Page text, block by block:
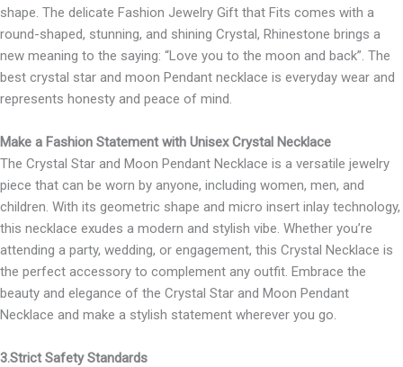
shape. The delicate Fashion Jewelry Gift that Fits comes with a
round-shaped, stunning, and shining Crystal, Rhinestone brings a
new meaning to the saying: “Love you to the moon and back”. The
best crystal star and moon Pendant necklace is everyday wear and
represents honesty and peace of mind.
Make a Fashion Statement with Unisex Crystal Necklace
The Crystal Star and Moon Pendant Necklace is a versatile jewelry
piece that can be worn by anyone, including women, men, and
children. With its geometric shape and micro insert inlay technology,
this necklace exudes a modern and stylish vibe. Whether you’re
attending a party, wedding, or engagement, this Crystal Necklace is
the perfect accessory to complement any outfit. Embrace the
beauty and elegance of the Crystal Star and Moon Pendant
Necklace and make a stylish statement wherever you go.
3.Strict Safety Standards